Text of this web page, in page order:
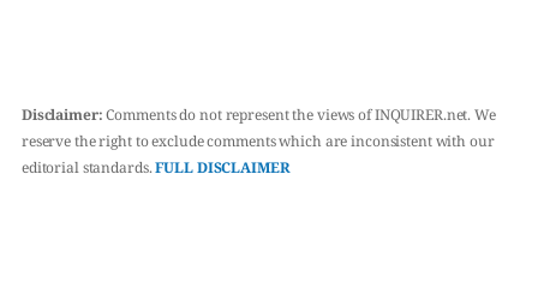
Disclaimer:Comments do not represent the views of INQUIRER.net. We
reserve the right to exclude comments which are inconsistent with our
editorial standards.FULL DISCLAIMER